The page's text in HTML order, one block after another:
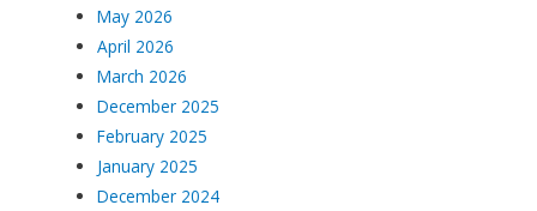
May 2026
April 2026
March 2026
December 2025
February 2025
January 2025
December 2024